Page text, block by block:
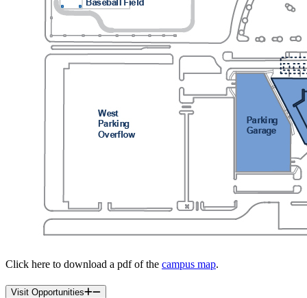
Click here to download a pdf of the campus map.
Visit Opportunities